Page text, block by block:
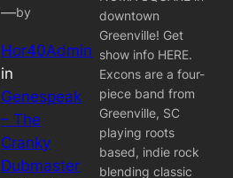
—by
Hor40Admin
in
Genespeak
– The
Cranky
Dubmaster
downtown
Greenville! Get
show info HERE.
Excons are a four-
piece band from
Greenville, SC
playing roots
based, indie rock
blending classic